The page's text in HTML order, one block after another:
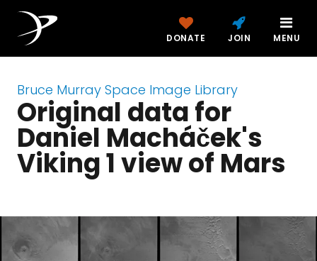
DONATE JOIN MENU
Bruce Murray Space Image Library
Original data for
Daniel Macháček's
Viking 1 view of Mars